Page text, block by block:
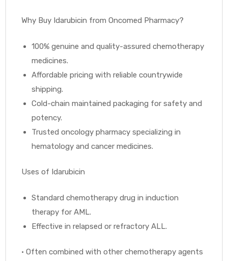
Why Buy Idarubicin from Oncomed Pharmacy?
100% genuine and quality-assured chemotherapy
medicines.
Affordable pricing with reliable countrywide
shipping.
Cold-chain maintained packaging for safety and
potency.
Trusted oncology pharmacy specializing in
hematology and cancer medicines.
Uses of Idarubicin
Standard chemotherapy drug in induction
therapy for AML.
Effective in relapsed or refractory ALL.
• Often combined with other chemotherapy agents